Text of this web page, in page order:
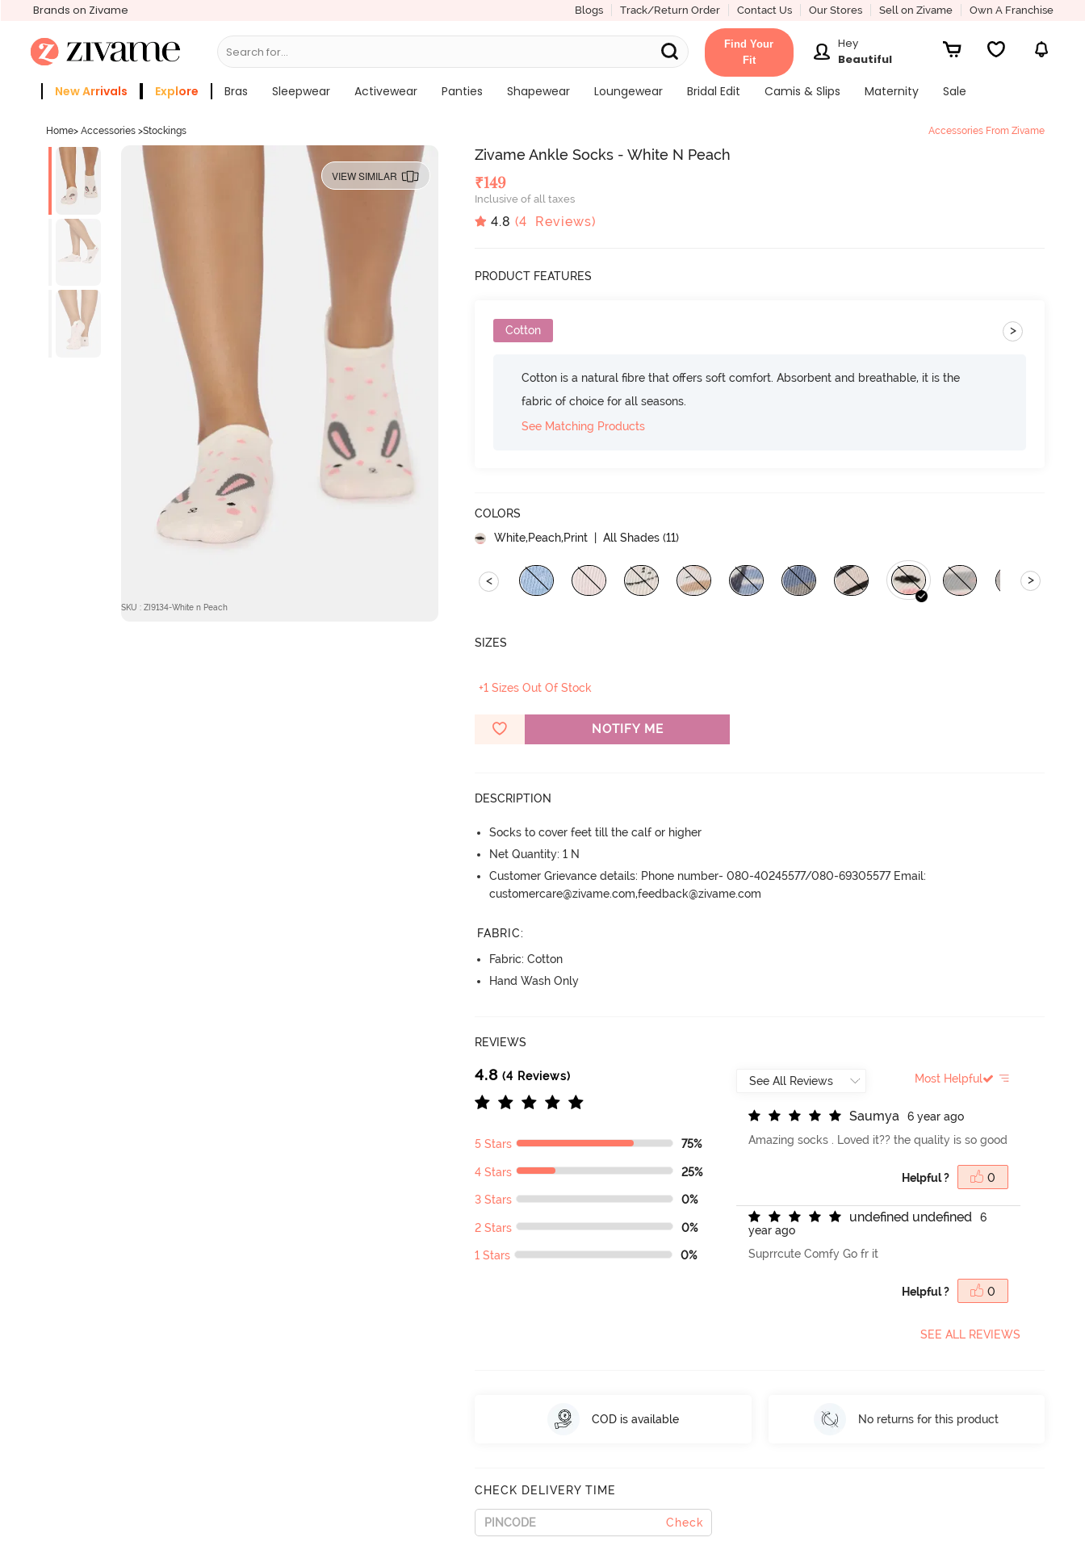
Brands on Zivame Blogs Track/Return Order Contact Us Our Stores Sell on Zivame Own A Franchise
Search for...
Find Your
Fit
Hey
Beautiful
New Arrivals Explore Bras Sleepwear Activewear Panties Shapewear Loungewear Bridal Edit Camis & Slips Maternity
Sale
Home> Accessories >Stockings Accessories From Zivame
VIEW SIMILAR
SKU : ZI9134-White n Peach
Zivame Ankle Socks - White N Peach
₹149
Inclusive of all taxes
4.8 (4 Reviews)
PRODUCT FEATURES
Cotton >
Cotton is a natural fibre that offers soft comfort. Absorbent and breathable, it is the
fabric of choice for all seasons.
See Matching Products
COLORS
White,Peach,Print | All Shades (11)
< >
SIZES
+1 Sizes Out Of Stock
NOTIFY ME
DESCRIPTION
Socks to cover feet till the calf or higher
Net Quantity: 1 N
Customer Grievance details: Phone number- 080-40245577/080-69305577 Email:
customercare@zivame.com,feedback@zivame.com
FABRIC:
Fabric: Cotton
Hand Wash Only
REVIEWS
4.8 (4 Reviews)
5 Stars 75%
4 Stars 25%
3 Stars 0%
2 Stars 0%
1 Stars 0%
Most Helpful
Saumya
6 year ago
Amazing socks . Loved it?? the quality is so good
Helpful ? 0
undefned undefned
6
year ago
Suprrcute Comfy Go fr it
Helpful ? 0
SEE ALL REVIEWS
COD is available No returns for this product
CHECK DELIVERY TIME
Check